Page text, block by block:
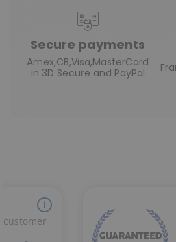
Secure payments
Amex,CB,Visa,MasterCard
in 3D Secure and PayPal